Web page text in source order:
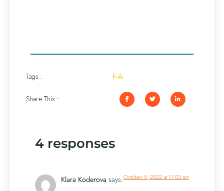
Tags : EA
Share This :
4 responses
Klara Koderova says:October 5, 2022 at 11:03 am